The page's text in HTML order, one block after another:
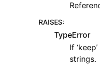
RAISES:
TypeError
If
strings.